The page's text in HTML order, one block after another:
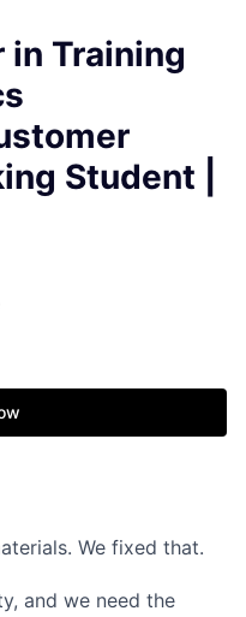
in Training
Student |
We fixed that.
and we need the